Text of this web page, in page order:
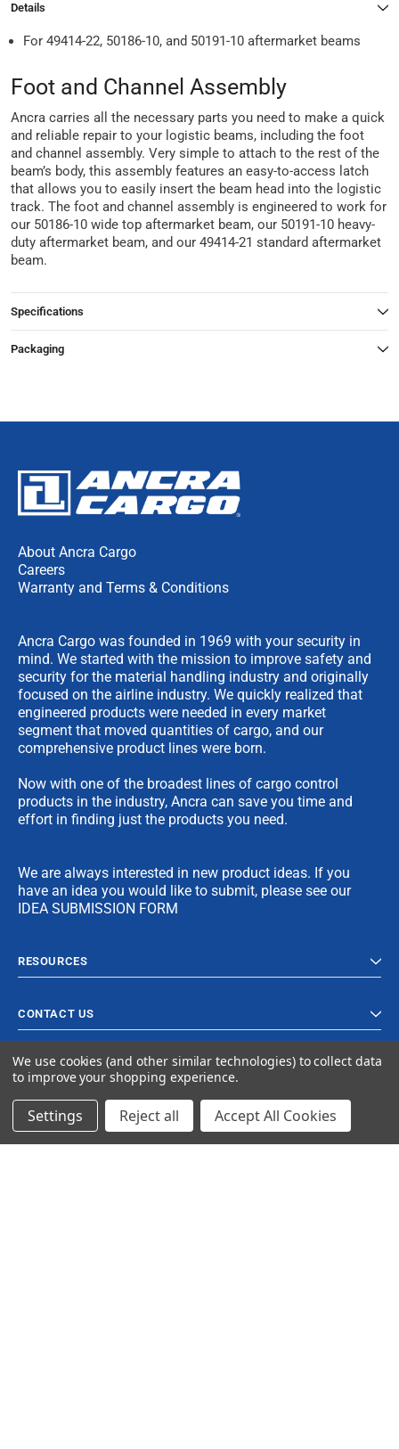
Details
For 49414-22, 50186-10, and 50191-10 aftermarket beams
Foot and Channel Assembly
Ancra carries all the necessary parts you need to make a quick
and reliable repair to your logistic beams, including the foot
and channel assembly. Very simple to attach to the rest of the
beam’s body, this assembly features an easy-to-access latch
that allows you to easily insert the beam head into the logistic
track. The foot and channel assembly is engineered to work for
our 50186-10 wide top aftermarket beam, our 50191-10 heavy-
duty aftermarket beam, and our 49414-21 standard aftermarket
beam.
Specifications
Packaging
About Ancra Cargo
Careers
Warranty and Terms & Conditions
Ancra Cargo was founded in 1969 with your security in
mind. We started with the mission to improve safety and
security for the material handling industry and originally
focused on the airline industry. We quickly realized that
engineered products were needed in every market
segment that moved quantities of cargo, and our
comprehensive product lines were born.
Now with one of the broadest lines of cargo control
products in the industry, Ancra can save you time and
effort in finding just the products you need.
We are always interested in new product ideas. If you
have an idea you would like to submit, please see our
IDEA SUBMISSION FORM
RESOURCES
CONTACT US
© 2024 Ancra Cargo |Privacy Policy |Terms & Conditions
We use cookies (and other similar technologies) to collect data
to improve your shopping experience.
Settings Reject all Accept All Cookies